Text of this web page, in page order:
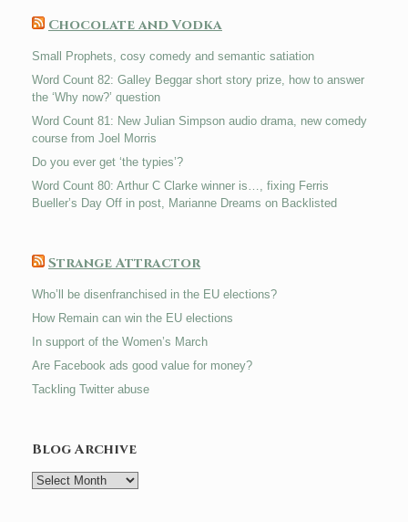
Chocolate and Vodka
Small Prophets, cosy comedy and semantic satiation
Word Count 82: Galley Beggar short story prize, how to answer
the ‘Why now?’ question
Word Count 81: New Julian Simpson audio drama, new comedy
course from Joel Morris
Do you ever get ‘the typies’?
Word Count 80: Arthur C Clarke winner is…, fixing Ferris
Bueller’s Day Off in post, Marianne Dreams on Backlisted
Strange Attractor
Who’ll be disenfranchised in the EU elections?
How Remain can win the EU elections
In support of the Women’s March
Are Facebook ads good value for money?
Tackling Twitter abuse
Blog Archive
Blog